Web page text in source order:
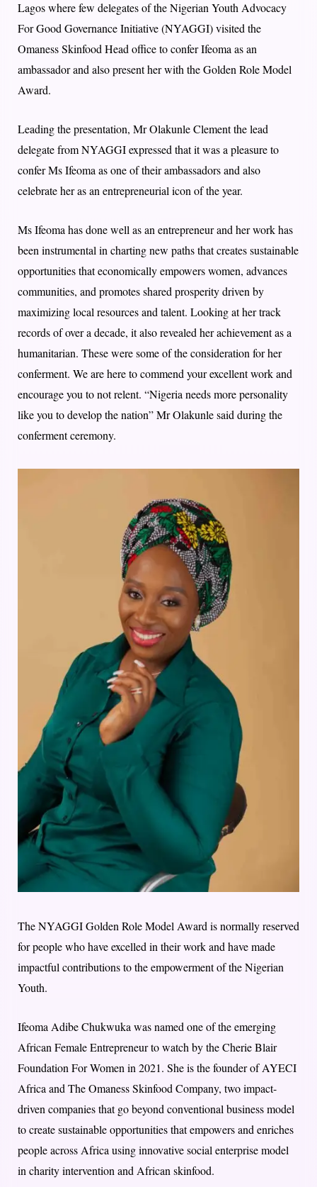
Lagos where few delegates of the Nigerian Youth Advocacy
For Good Governance Initiative (NYAGGI) visited the
Omaness Skinfood Head office to confer Ifeoma as an
ambassador and also present her with the Golden Role Model
Award.
Leading the presentation, Mr Olakunle Clement the lead
delegate from NYAGGI expressed that it was a pleasure to
confer Ms Ifeoma as one of their ambassadors and also
celebrate her as an entrepreneurial icon of the year.
Ms Ifeoma has done well as an entrepreneur and her work has
been instrumental in charting new paths that creates sustainable
opportunities that economically empowers women, advances
communities, and promotes shared prosperity driven by
maximizing local resources and talent. Looking at her track
records of over a decade, it also revealed her achievement as a
humanitarian. These were some of the consideration for her
conferment. We are here to commend your excellent work and
encourage you to not relent. “Nigeria needs more personality
like you to develop the nation” Mr Olakunle said during the
conferment ceremony.
The NYAGGI Golden Role Model Award is normally reserved
for people who have excelled in their work and have made
impactful contributions to the empowerment of the Nigerian
Youth.
Ifeoma Adibe Chukwuka was named one of the emerging
African Female Entrepreneur to watch by the Cherie Blair
Foundation For Women in 2021. She is the founder of AYECI
Africa and The Omaness Skinfood Company, two impact-
driven companies that go beyond conventional business model
to create sustainable opportunities that empowers and enriches
people across Africa using innovative social enterprise model
in charity intervention and African skinfood.